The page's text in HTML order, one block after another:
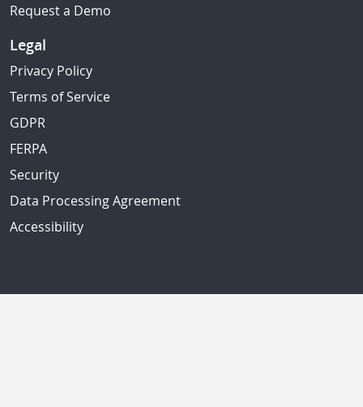
Request a Demo
Legal
Privacy Policy
Terms of Service
GDPR
FERPA
Security
Data Processing Agreement
Accessibility